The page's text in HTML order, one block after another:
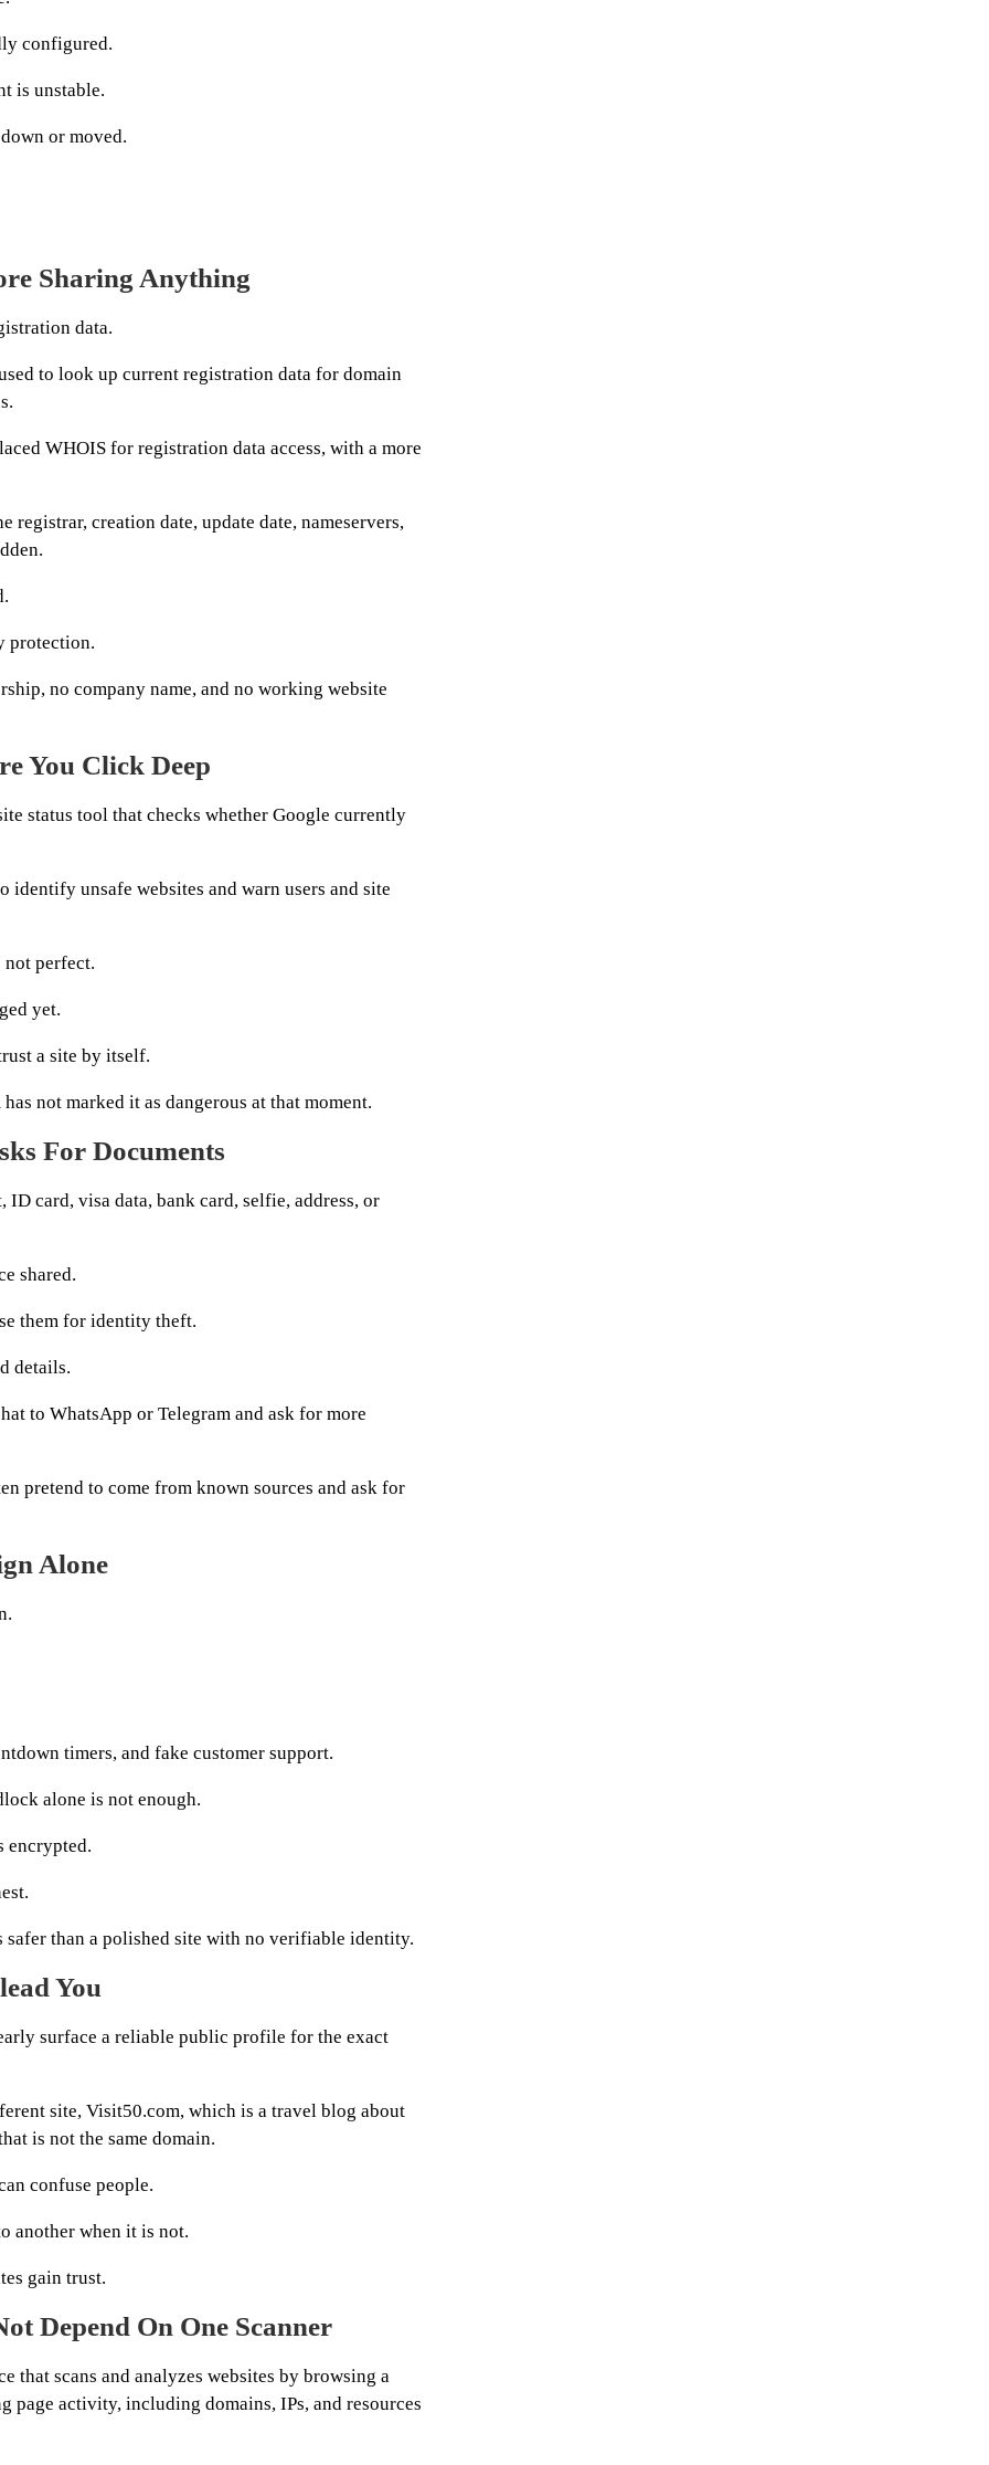
configured.
is unstable.
or moved.
Sharing Anything
data.
to look up current registration data for domain
WHOIS for registration data access, with a more
creation date, update date, nameservers,
protection.
no company name, and no working website
You Click Deep
status tool that checks whether Google currently
identify unsafe websites and warn users and site
perfect.
yet.
a site by itself.
not marked it as dangerous at that moment.
For Documents
card, visa data, bank card, selfie, address, or
shared.
them for identity theft.
details.
to WhatsApp or Telegram and ask for more
pretend to come from known sources and ask for
Alone
timers, and fake customer support.
alone is not enough.
encrypted.
than a polished site with no verifiable identity.
You
surface a reliable public profile for the exact
site, Visit50.com, which is a travel blog about
is not the same domain.
confuse people.
another when it is not.
gain trust.
Depend On One Scanner
that scans and analyzes websites by browsing a
page activity, including domains, IPs, and resources